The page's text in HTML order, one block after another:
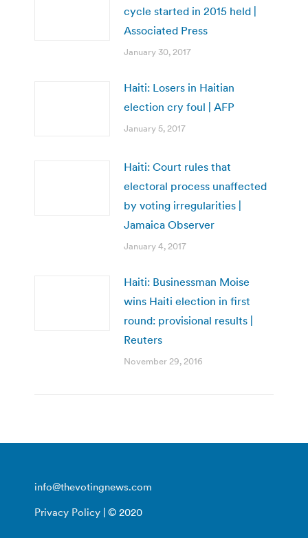
cycle started in 2015 held |
Associated Press
January 30, 2017
Haiti: Losers in Haitian
election cry foul | AFP
January 5, 2017
Haiti: Court rules that
electoral process unaffected
by voting irregularities |
Jamaica Observer
January 4, 2017
Haiti: Businessman Moise
wins Haiti election in first
round: provisional results |
Reuters
November 29, 2016
info@thevotingnews.com
Privacy Policy | © 2020